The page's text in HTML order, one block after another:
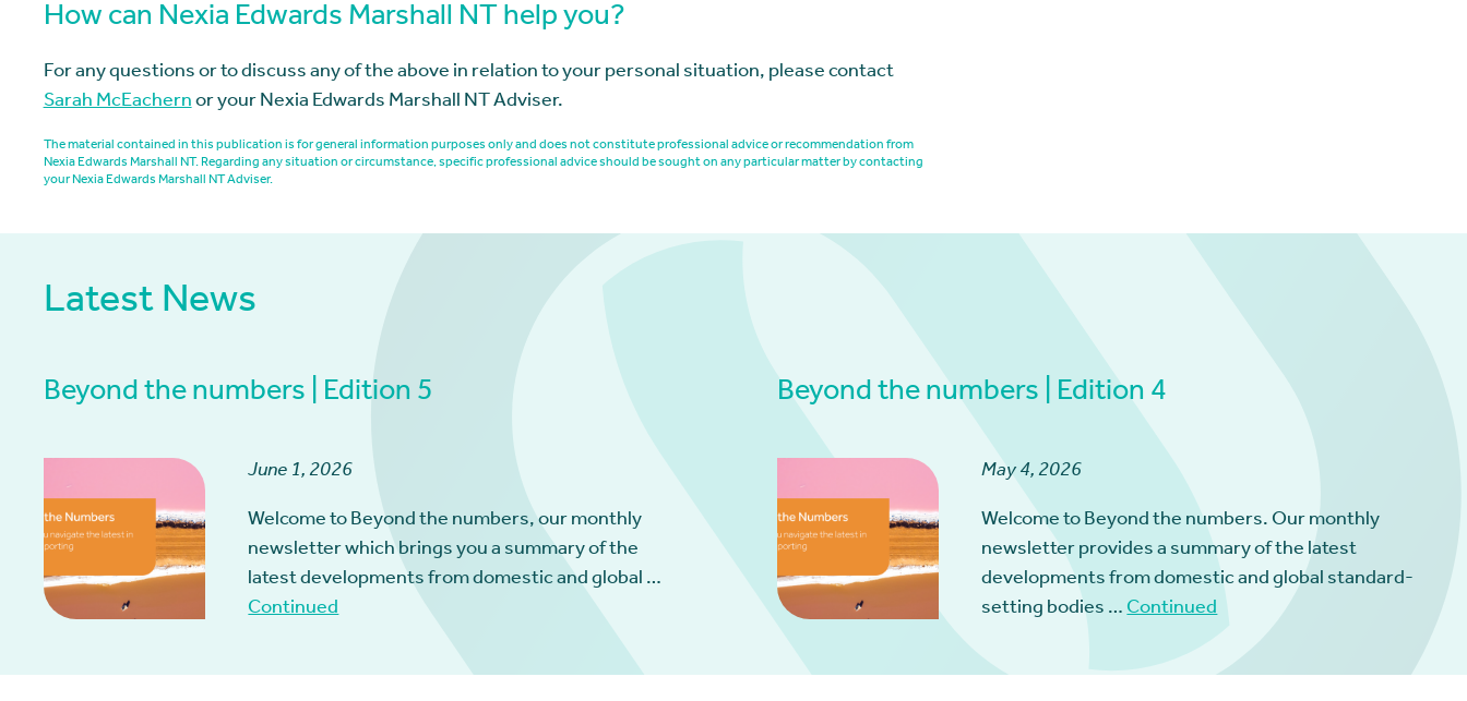
How can Nexia Edwards Marshall NT help you?
For any questions or to discuss any of the above in relation to your personal situation, please contact
Sarah McEachernor your Nexia Edwards Marshall NT Adviser.
The material contained in this publication is for general information purposes only and does not constitute professional advice or recommendation from
Nexia Edwards Marshall NT. Regarding any situation or circumstance, specific professional advice should be sought on any particular matter by contacting
your Nexia Edwards Marshall NT Adviser.
Latest News
Beyond the numbers | Edition 5
June 1, 2026
Welcome to Beyond the numbers, our monthly
newsletter which brings you a summary of the
latest developments from domestic and global …
Continued
Beyond the numbers | Edition 4
May 4, 2026
Welcome to Beyond the numbers. Our monthly
newsletter provides a summary of the latest
developments from domestic and global standard-
setting bodies …Continued